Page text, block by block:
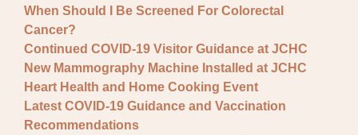
When Should I Be Screened For Colorectal
Cancer?
Continued COVID-19 Visitor Guidance at JCHC
New Mammography Machine Installed at JCHC
Heart Health and Home Cooking Event
Latest COVID-19 Guidance and Vaccination
Recommendations